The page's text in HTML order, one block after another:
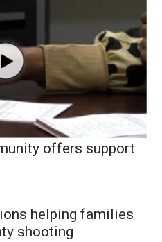
offers support
helping families
shooting